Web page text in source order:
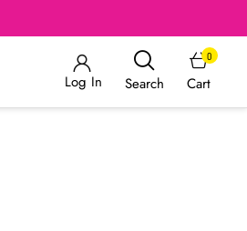
Log In Search Cart
0